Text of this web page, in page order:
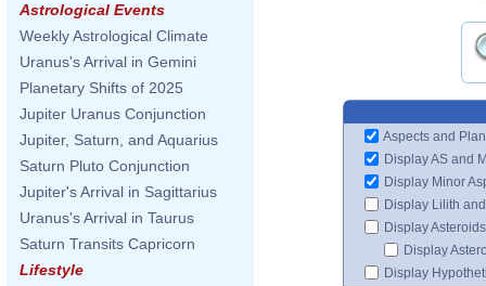
Astrological Events
Weekly Astrological Climate
Uranus's Arrival in Gemini
Planetary Shifts of 2025
Jupiter Uranus Conjunction
Jupiter, Saturn, and Aquarius
Saturn Pluto Conjunction
Jupiter's Arrival in Sagittarius
Uranus's Arrival in Taurus
Saturn Transits Capricorn
Lifestyle
Aspects and
Display AS and
Display Minor
Display Lilith
Display Asteroids
Display
Display